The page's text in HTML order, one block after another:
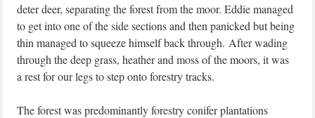
deter deer, separating the forest from the moor. Eddie managed
to get into one of the side sections and then panicked but being
thin managed to squeeze himself back through. After wading
through the deep grass, heather and moss of the moors, it was
a rest for our legs to step onto forestry tracks.
The forest was predominantly forestry conifer plantations